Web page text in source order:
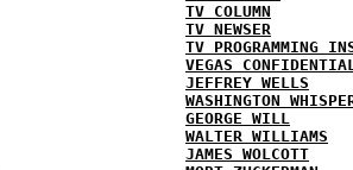
TV COLUMN
TV NEWSER
TV PROGRAMMING
VEGAS
JEFFREY WELLS
WASHINGTON
GEORGE WILL
WALTER WILLIAMS
JAMES WOLCOTT